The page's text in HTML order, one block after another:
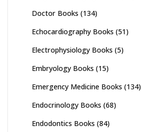
Doctor Books (134)
Echocardiography Books (51)
Electrophysiology Books (5)
Embryology Books (15)
Emergency Medicine Books (134)
Endocrinology Books (68)
Endodontics Books (84)